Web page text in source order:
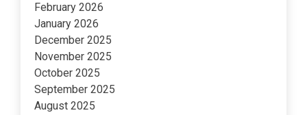
February 2026
January 2026
December 2025
November 2025
October 2025
September 2025
August 2025